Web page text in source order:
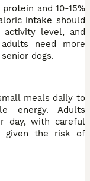
and 10-15%
intake should
activity level, and
need more
dogs.
meals daily to
energy. Adults
day, with careful
given the risk of